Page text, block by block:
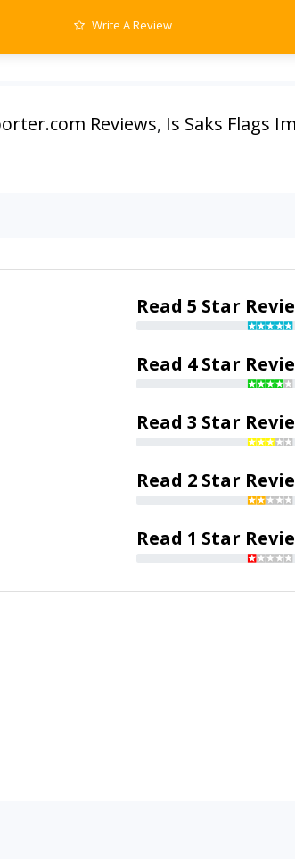
Write A Review
Reviews, Is Saks Flags
Read 5 Star
Read 4 Star
Read 3 Star
Read 2 Star
Read 1 Star